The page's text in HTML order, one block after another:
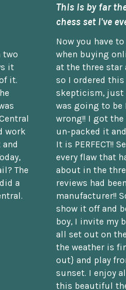
two
it
it.
work
The
a
This is by far
chess set I've
Now you have
when buying
at the three star
so I ordered
skepticism, just
was going to be
wrong!! I got
un-packed it
It is PERFECT!!
every flaw that
about in the
reviews had
manufacturer!!
show it off and
boy, I invite my
all set out on
the weather is
out} and play
sunset. I enjoy
this beautiful